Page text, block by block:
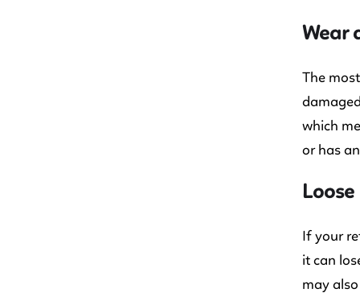
Wear
The
which
or has
Loose
If your
it can
may